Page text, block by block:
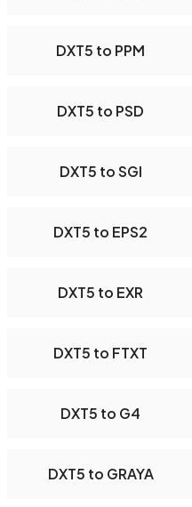
DXT5 to PPM
DXT5 to PSD
DXT5 to SGI
DXT5 to EPS2
DXT5 to EXR
DXT5 to FTXT
DXT5 to G4
DXT5 to GRAYA